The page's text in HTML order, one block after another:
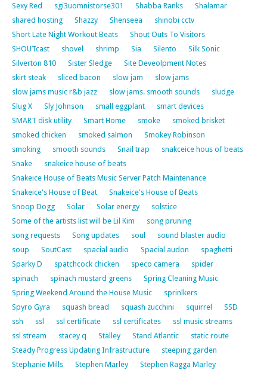
Sexy Red
sgi3uomnistorse301 Shabba Ranks
Shalamar
shared hosting
Shazzy Shenseea
shinobi cctv
Short Late Night Workout Beats
Shout Outs To Visitors
SHOUTcast
shovel shrimp Sia Silento
Silk Sonic
Silverton 810
Sister Sledge
Site Deveolpment Notes
skirt steak
sliced bacon slow jam
slow jams
slow jams music r&b jazz
slow jams. smooth sounds
sludge
Slug X
Sly Johnson small eggplant
smart devices
SMART disk utility
Smart Home smoke
smoked brisket
smoked chicken
smoked salmon
Smokey Robinson
smoking
smooth sounds Snail trap
snakceice hous of beats
Snake
snakeice house of beats
Snakeice House of Beats Music Server Patch Maintenance
Snakeice's House of Beat
Snakeice's House of Beats
Snoop Dogg
Solar Solar energy
solstice
Some of the artists list will be Lil Kim
song pruning
song requests
Song updates soul
sound blaster audio
soup
SoutCast spacial audio Spacial audon
spaghetti
Sparky D
spatchcock chicken speco camera
spider
spinach
spinach mustard greens
Spring Cleaning Music
Spring Weekend Around the House Music
sprinlkers
Spyro Gyra
squash bread squash zucchini squirrel
SSD
ssh
ssl ssl certificate ssl certificates
ssl music streams
ssl stream
stacey q Stalley Stand Atlantic
static route
Steady Progress Updating Infrastructure
steeping garden
Stephanie Mills
Stephen Marley
Stephen Ragga Marley